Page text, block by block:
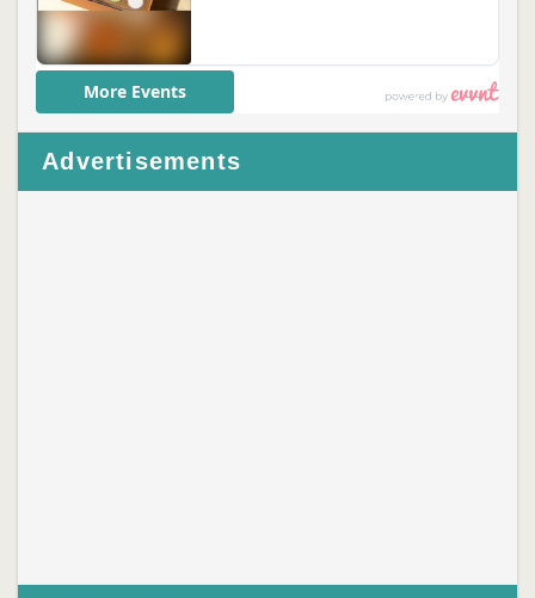
Advertisements